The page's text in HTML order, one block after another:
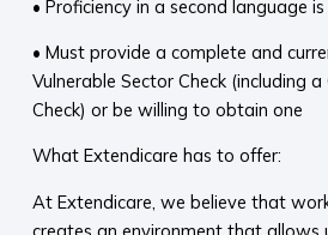
• Proficiency in a second language
• Must provide a complete and
Vulnerable Sector Check (including
Check) or be willing to obtain one
What Extendicare has to offer:
At Extendicare, we believe that